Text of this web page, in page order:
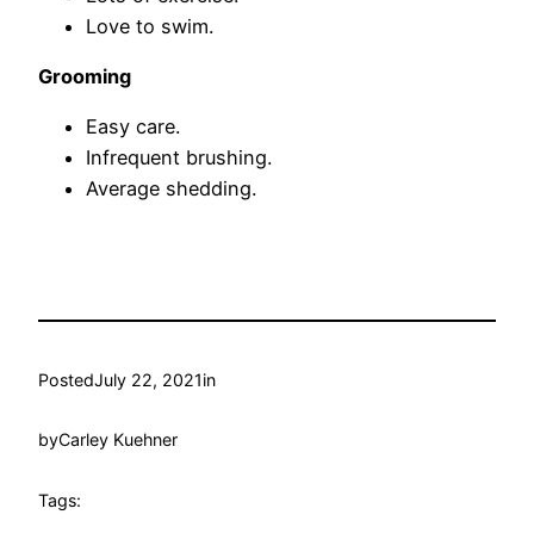
Love to swim.
Grooming
Easy care.
Infrequent brushing.
Average shedding.
PostedJuly 22, 2021in
byCarley Kuehner
Tags: